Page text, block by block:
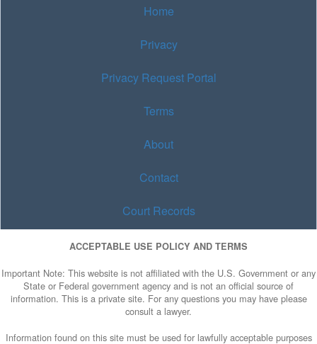
Home
Privacy
Privacy Request Portal
Terms
About
Contact
Court Records
ACCEPTABLE USE POLICY AND TERMS
Important Note: This website is not affiliated with the U.S. Government or any
State or Federal government agency and is not an official source of
information. This is a private site. For any questions you may have please
consult a lawyer.
Information found on this site must be used for lawfully acceptable purposes